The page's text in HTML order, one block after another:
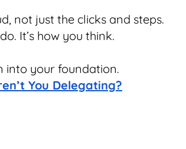
not just the clicks and steps.
It’s how you think.
into your foundation.
You Delegating?